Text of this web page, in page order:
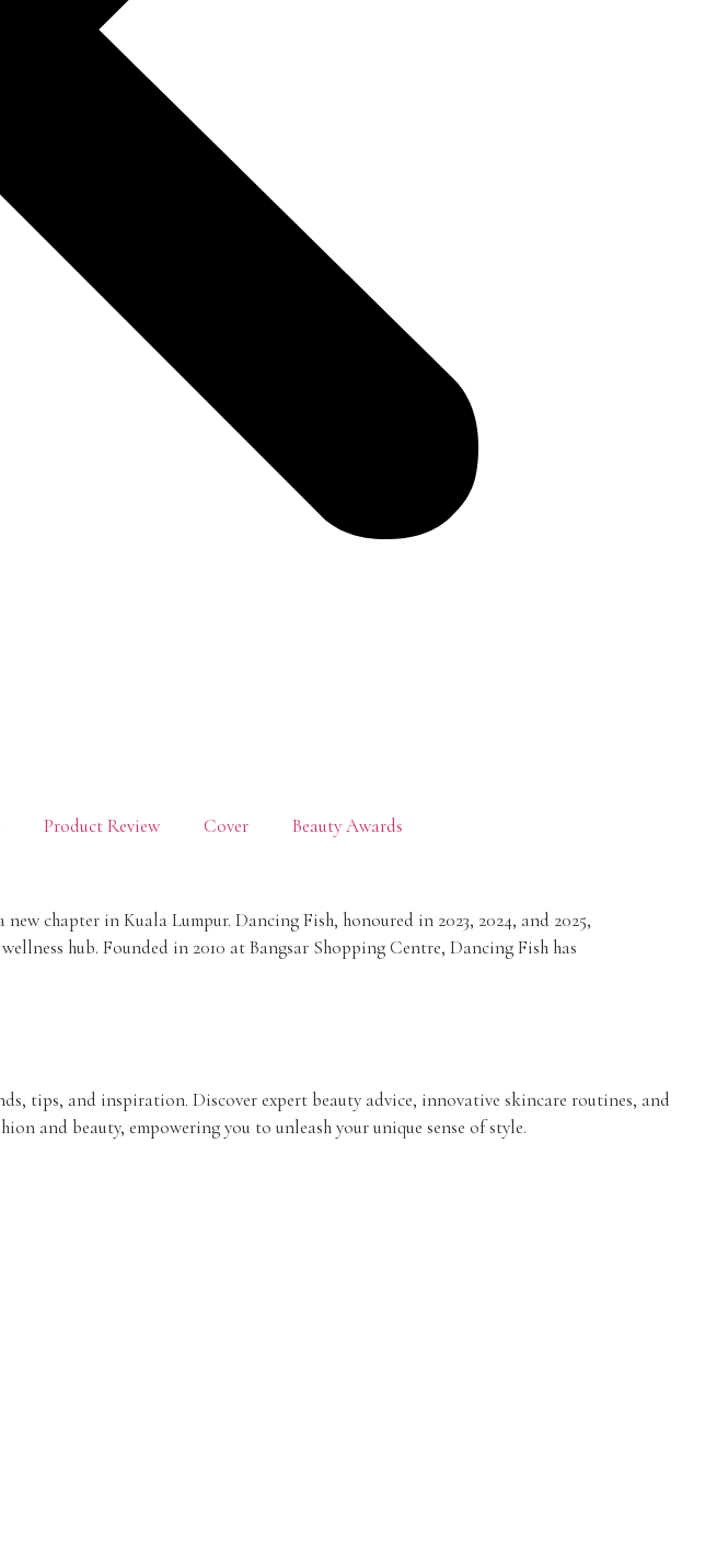
Product Review Cover Beauty Awards
chapter in Kuala Lumpur. Dancing Fish, honoured in 2023, 2024, and 2025,
hub. Founded in 2010 at Bangsar Shopping Centre, Dancing Fish has
tips, and inspiration. Discover expert beauty advice, innovative skincare routines, and
and beauty, empowering you to unleash your unique sense of style.